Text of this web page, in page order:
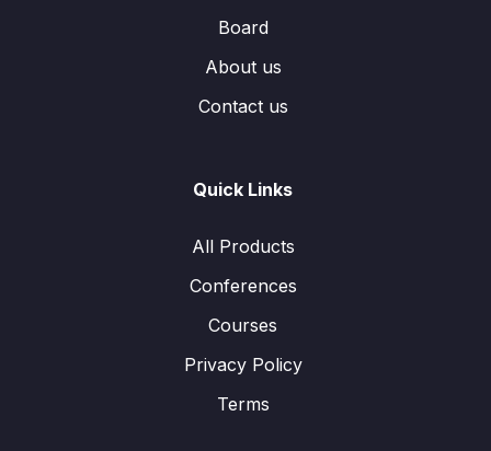
Board
About us
Contact us
Quick Links
All Products
Conferences
Courses
Privacy Policy
Terms